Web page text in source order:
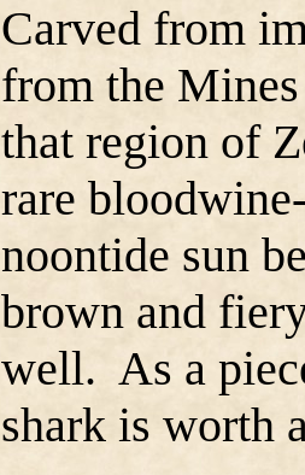
Carved from
from the
that region of
rare
noontide sun
brown and
well. As a
shark is worth